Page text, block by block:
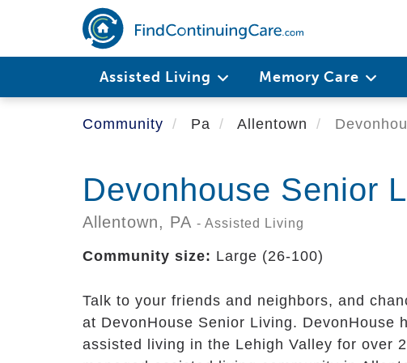
main
Assisted Living Memory Care
Community Pa Allentown
Devonhouse Senior
Allentown, PA - Assisted Living
Community size: Large (26-100)
Talk to your friends and neighbors, and
at DevonHouse Senior Living. DevonHouse
assisted living in the Lehigh Valley for over